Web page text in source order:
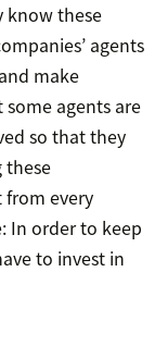
know these
agents
make
agents are
so that they
these
from every
In order to keep
to invest in